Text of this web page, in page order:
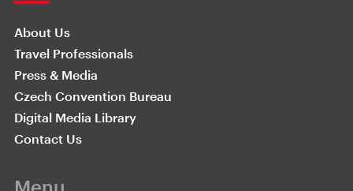
About Us
Travel Professionals
Press & Media
Czech Convention Bureau
Digital Media Library
Contact Us